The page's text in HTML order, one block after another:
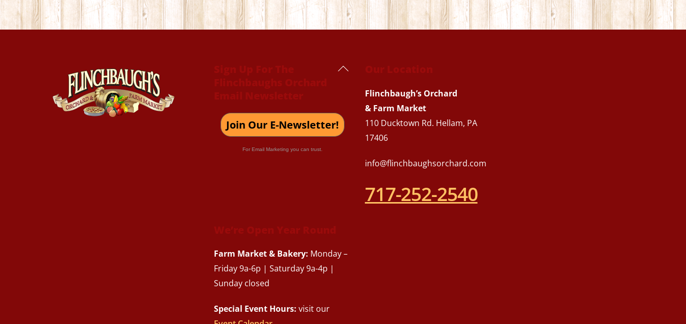
Back
Sign Up For The
Flinchbaughs Orchard
Email Newsletter
Join Our E-Newsletter!
For Email Marketing you can trust.
Our Location
Flinchbaugh’s Orchard
& Farm Market
110 Ducktown Rd. Hellam, PA
17406
info@flinchbaughsorchard.com
717-252-2540
We’re Open Year Round
Farm Market & Bakery: Monday –
Friday 9a-6p | Saturday 9a-4p |
Sunday closed
Special Event Hours: visit our